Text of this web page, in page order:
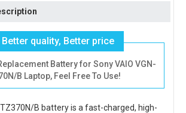
Better quality, Better price
Battery for Sony VAIO VGN-
B Laptop, Feel Free To Use!
TZ370N/B batteryis a fast-charged, high-